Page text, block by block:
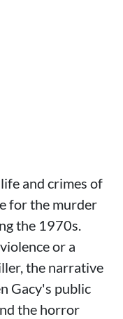
and crimes of
for the murder
the 1970s.
or a
the narrative
Gacy's public
the horror